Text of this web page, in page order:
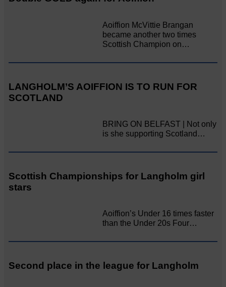
Aoiffion McVittie Brangan
became another two times
Scottish Champion on…
LANGHOLM’S AOIFFION IS TO RUN FOR
SCOTLAND
BRING ON BELFAST | Not only
is she supporting Scotland…
Scottish Championships for Langholm girl
stars
Aoiffion’s Under 16 times faster
than the Under 20s Four…
Second place in the league for Langholm